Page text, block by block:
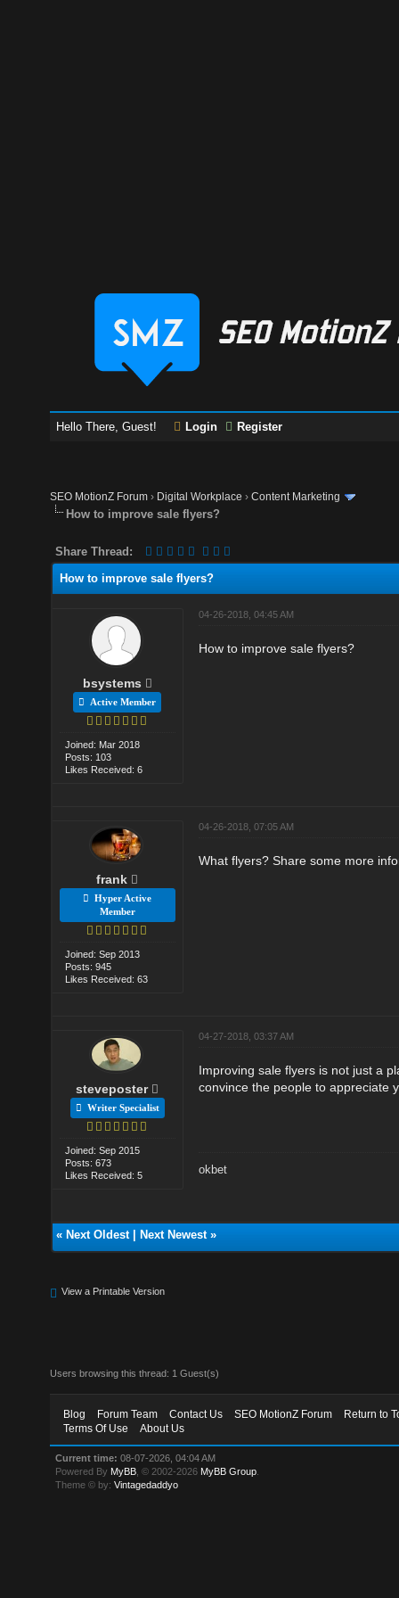
Hello There, Guest! Login Register
SEO MotionZ Forum › Digital Workplace ›Content Marketing
How to improve sale flyers?
Share Thread:
How to improve sale flyers?
bsystems
Active Member
Joined: Mar 2018
Posts: 103
Likes Received: 6
04-26-2018, 04:45 AM
How to improve sale flyers?
frank
Hyper Active
Member
Joined: Sep 2013
Posts: 945
Likes Received: 63
04-26-2018, 07:05 AM
What flyers? Share some more
steveposter
Writer Specialist
Joined: Sep 2015
Posts: 673
Likes Received: 5
04-27-2018, 03:37 AM
Improving sale flyers is not just a
convince the people to appreciate
okbet
« Next Oldest| Next Newest»
View a Printable Version
Users browsing this thread: 1 Guest(s)
Blog Forum Team Contact Us SEO MotionZ Forum
Return to
Terms Of Use
About Us
Current time: 08-07-2026, 04:04 AM
Powered By MyBB , © 2002-2026 MyBB Group
Theme © by:Vintagedaddyo